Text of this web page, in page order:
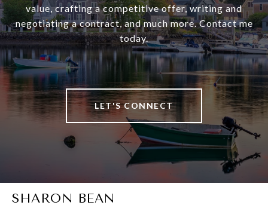
value, crafting a competitive offer, writing and
negotiating a contract, and much more. Contact me
today.
LET'S CONNECT
SHARON BEAN